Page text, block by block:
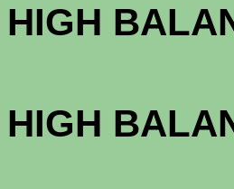
HIGH
HIGH